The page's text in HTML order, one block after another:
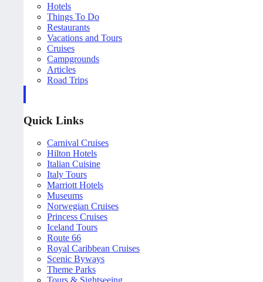
Hotels
Things To Do
Restaurants
Vacations and Tours
Cruises
Campgrounds
Articles
Road Trips
Quick Links
Carnival Cruises
Hilton Hotels
Italian Cuisine
Italy Tours
Marriott Hotels
Museums
Norwegian Cruises
Princess Cruises
Iceland Tours
Route 66
Royal Caribbean Cruises
Scenic Byways
Theme Parks